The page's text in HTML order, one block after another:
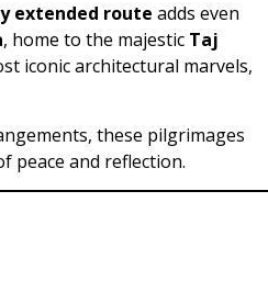
extended route adds even
, home to the majestic Taj
iconic architectural marvels,
these pilgrimages
peace and reflection.